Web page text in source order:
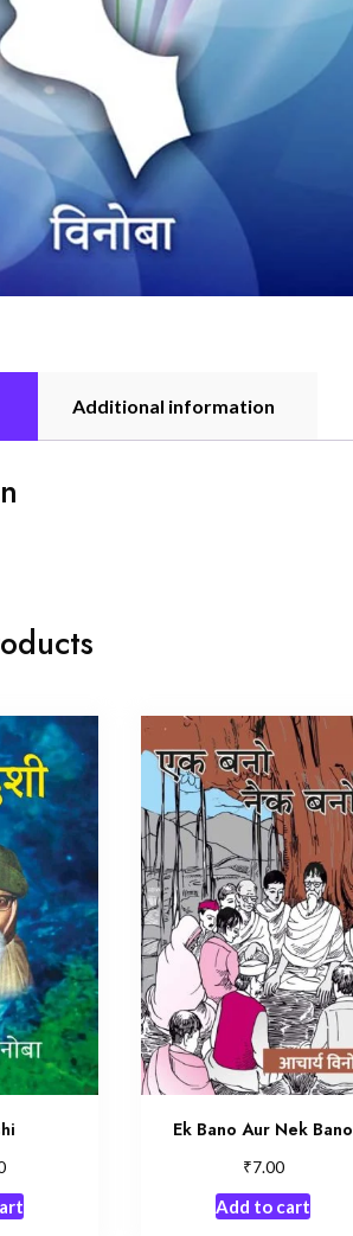
Additional information
Ek Bano Aur Nek Bano
₹7.00
Add to cart